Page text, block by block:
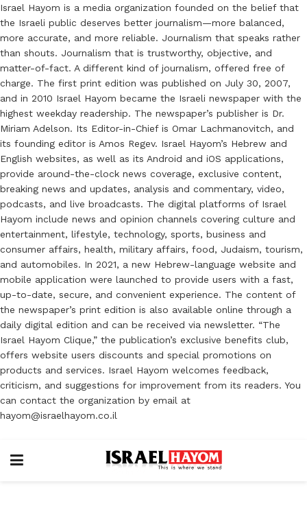
Israel Hayom is a media organization founded on the belief that
the Israeli public deserves better journalism—more balanced,
more accurate, and more reliable. Journalism that speaks rather
than shouts. Journalism that is trustworthy, objective, and
matter-of-fact. A different kind of journalism, offered free of
charge. The first print edition was published on July 30, 2007,
and in 2010 Israel Hayom became the Israeli newspaper with the
highest weekday readership. The newspaper’s publisher is Dr.
Miriam Adelson. Its Editor-in-Chief is Omar Lachmanovitch, and
its founding editor is Amos Regev. Israel Hayom’s Hebrew and
English websites, as well as its Android and iOS applications,
provide around-the-clock news coverage, exclusive content,
breaking news and updates, analysis and commentary, video,
podcasts, and live broadcasts. The digital platforms of Israel
Hayom include news and opinion channels covering culture and
entertainment, lifestyle, technology, sports, business and
consumer affairs, health, military affairs, food, Judaism, tourism,
and automobiles. In 2021, a new Hebrew-language website and
mobile application were launched to provide users with a fast,
up-to-date, secure, and convenient experience. The content of
the newspaper’s print edition is also available online through a
daily digital edition and can be received via newsletter. “The
Israel Hayom Clique,” the publication’s exclusive benefits club,
offers website users discounts and special promotions on
products and services. Israel Hayom welcomes feedback,
criticism, and suggestions for improvement from its readers. You
can contact the organization by email at
hayom@israelhayom.co.il